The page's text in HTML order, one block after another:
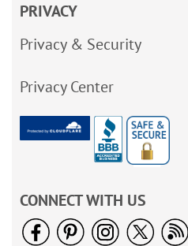
PRIVACY
Privacy & Security
Privacy Center
CONNECT WITH US